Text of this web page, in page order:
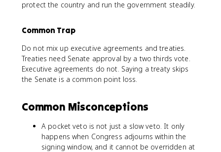
protect the country and run the government steadily.
Common Trap
Do not mix up executive agreements and treaties.
Treaties need Senate approval by a two thirds vote.
Executive agreements do not. Saying a treaty skips
the Senate is a common point loss.
Common Misconceptions
A pocket veto is not just a slow veto. It only
happens when Congress adjourns within the
signing window, and it cannot be overridden at